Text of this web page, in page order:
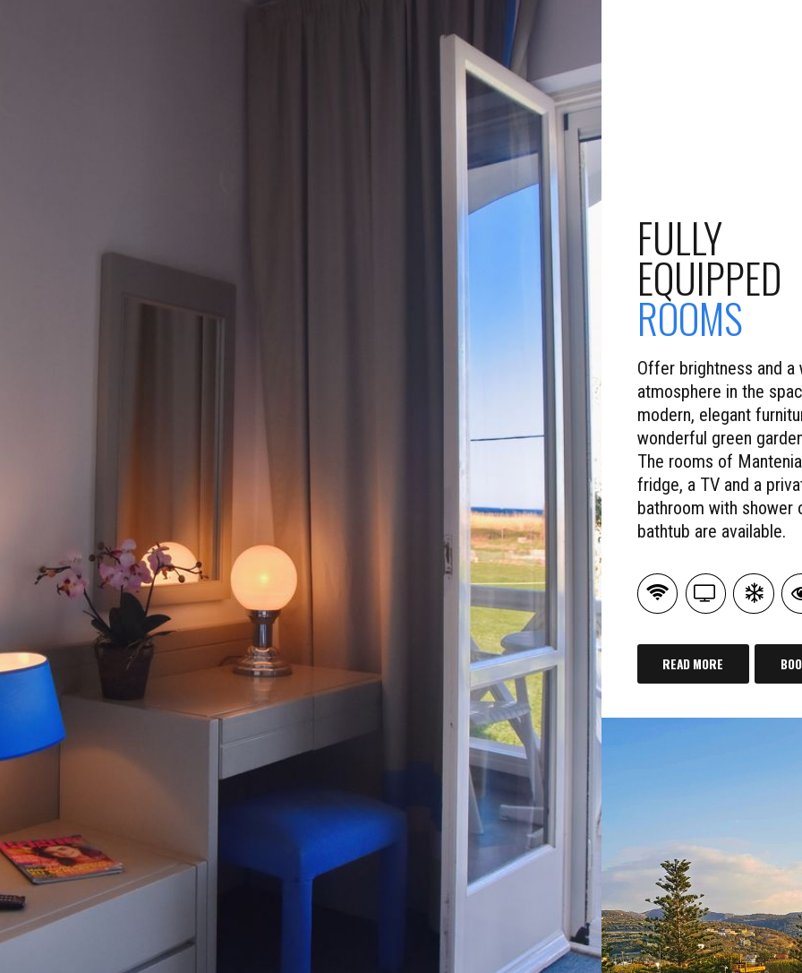
FULLY
EQUIPPED
ROOMS
Offer brightness and a
atmosphere in the
modern, elegant
wonderful green
The rooms of
fridge, a TV and a
bathroom with shower
bathtub are available.
READ MORE